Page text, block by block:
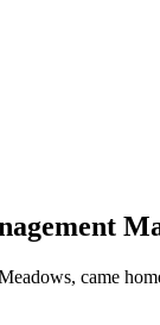
came